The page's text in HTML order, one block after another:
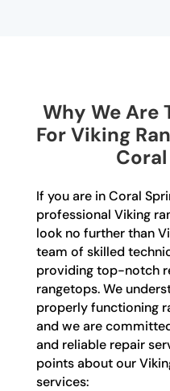
Why We Are
For Viking
If you are in Coral
professional Viking
look no further than
team of skilled
providing top-notch
rangetops. We
properly functioning
and we are
and reliable repair
points about our
services: